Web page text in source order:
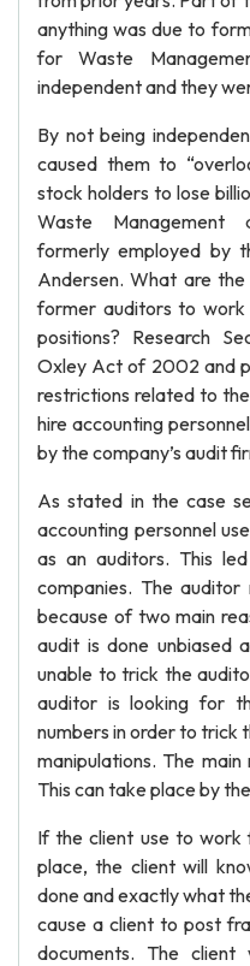
anything was due to
for Waste
independent and they
By not being
caused them to
stock holders to lose
Waste Management
formerly employed by
Andersen. What are
former auditors to
positions? Research
Oxley Act of 2002 and
restrictions related to
hire accounting
by the company’s audit
As stated in the case
accounting personnel
as an auditors. This
companies. The
because of two main
audit is done unbiased
unable to trick the
auditor is looking for
numbers in order to trick
manipulations. The
This can take place by
If the client use to work
place, the client will
done and exactly what
cause a client to post
documents. The